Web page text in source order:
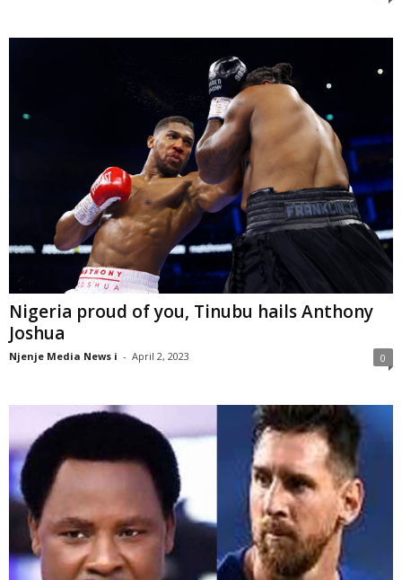
Nigeria proud of you, Tinubu hails Anthony
Joshua
Njenje Media News i - April 2, 2023 0